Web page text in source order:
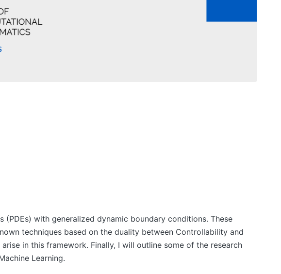
with generalized dynamic boundary conditions. These
techniques based on the duality between Controllability and
in this framework. Finally, I will outline some of the research
Learning.